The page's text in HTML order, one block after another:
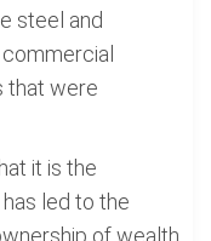
steel and
that were
it is the
led to the
of wealth